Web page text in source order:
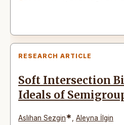
RESEARCH ARTICLE
Soft Intersection
Ideals of
Aslıhan Sezgin* Aleyna İlgin